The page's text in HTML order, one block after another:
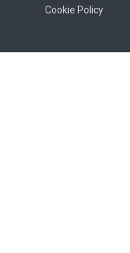
Cookie Policy